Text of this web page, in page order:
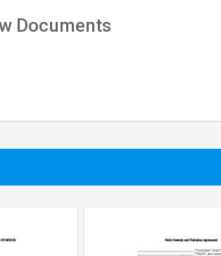
Documents